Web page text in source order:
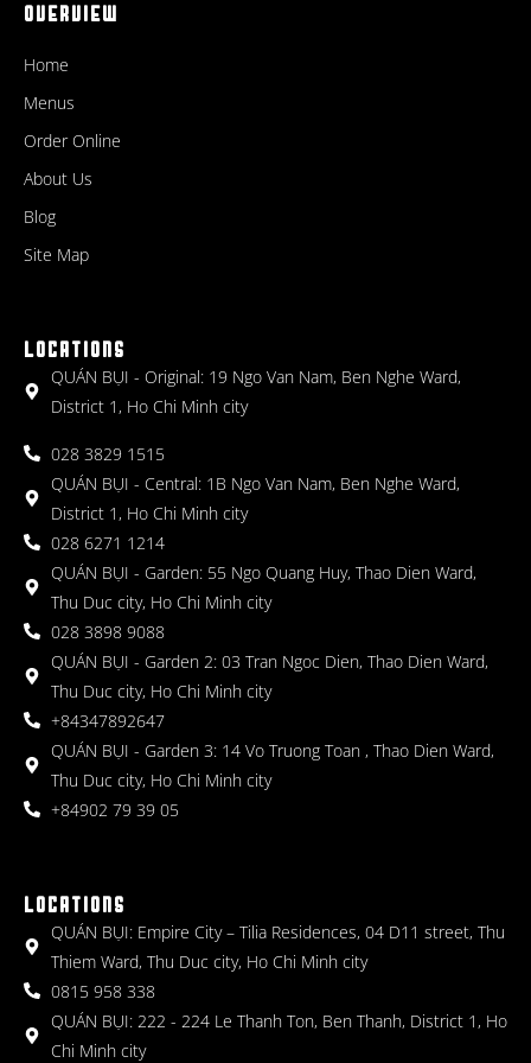
OVERVIEW
Home
Menus
Order Online
About Us
Blog
Site Map
LOCATIONS
QUÁN BỤI - Original: 19 Ngo Van Nam, Ben Nghe Ward,
District 1, Ho Chi Minh city
028 3829 1515
QUÁN BỤI - Central: 1B Ngo Van Nam, Ben Nghe Ward,
District 1, Ho Chi Minh city
028 6271 1214
QUÁN BỤI - Garden: 55 Ngo Quang Huy, Thao Dien Ward,
Thu Duc city, Ho Chi Minh city
028 3898 9088
QUÁN BỤI - Garden 2: 03 Tran Ngoc Dien, Thao Dien Ward,
Thu Duc city, Ho Chi Minh city
+84347892647
QUÁN BỤI - Garden 3: 14 Vo Truong Toan , Thao Dien Ward,
Thu Duc city, Ho Chi Minh city
+84902 79 39 05
LOCATIONS
QUÁN BỤI: Empire City – Tilia Residences, 04 D11 street, Thu
Thiem Ward, Thu Duc city, Ho Chi Minh city
0815 958 338
QUÁN BỤI: 222 - 224 Le Thanh Ton, Ben Thanh, District 1, Ho
Chi Minh city